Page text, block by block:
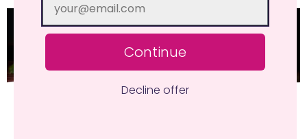
Deep driftwood and musk base notes are
Continue
Decline offer